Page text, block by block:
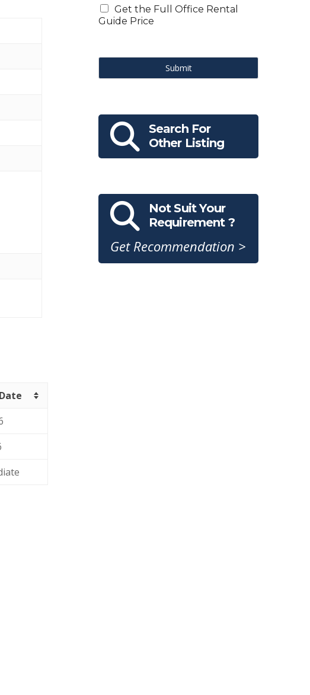
Get the Full Office Rental
Guide Price
Submit
Search For
Other Listing
Not Suit Your
Requirement ?
Get Recommendation >